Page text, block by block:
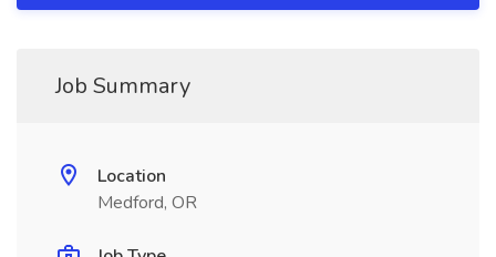
Job Summary
Location
Medford, OR